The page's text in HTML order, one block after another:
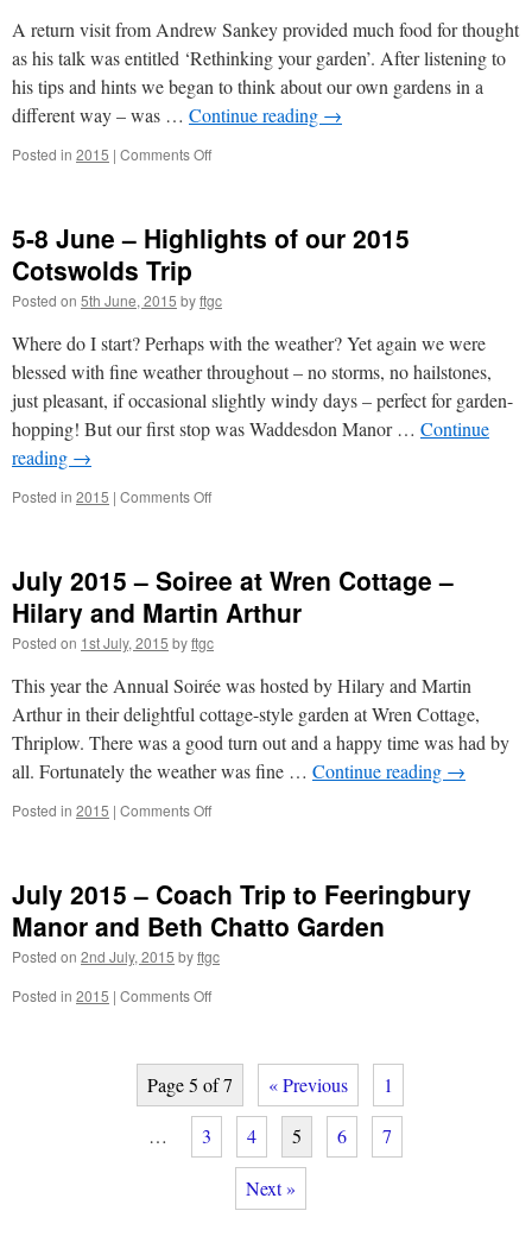
Russell
Smith
TVH
Andrew
A return visit from Andrew Sankey provided much food for thought
as his talk was entitled ‘Rethinking your garden’. After listening to
his tips and hints we began to think about our own gardens in a
different way – was … Continue reading →
Posted in 2015 | Comments Offon
–
Rethinking
Garden
Andrew
Sankey-
Smith
(TVH)
5-8 June – Highlights of our 2015
Cotswolds Trip
Posted on 5th June, 2015 byftgc
Where do I start? Perhaps with the weather? Yet again we were
blessed with fine weather throughout – no storms, no hailstones,
just pleasant, if occasional slightly windy days – perfect for garden-
hopping! But our first stop was Waddesdon Manor … Continue
reading →
Posted in 2015 | Comments Offon
–
Highlights
of
our
Cotswolds
Trip
July 2015 – Soiree at Wren Cottage –
Hilary and Martin Arthur
Posted on 1st July, 2015 byftgc
This year the Annual Soirée was hosted by Hilary and Martin
Arthur in their delightful cottage-style garden at Wren Cottage,
Thriplow. There was a good turn out and a happy time was had by
all. Fortunately the weather was fine … Continue reading →
Posted in 2015 | Comments Offon
Soiree
at
Wren
Cottage
Hilary
Arthur
July 2015 – Coach Trip to Feeringbury
Manor and Beth Chatto Garden
Posted on 2nd July, 2015 byftgc
Posted in 2015 | Comments Offon
Coach
Trip
to
Feeringbury
Manor
Beth
Page 5 of 7 « Previous 1
… 3 4 5 6 7
Next »